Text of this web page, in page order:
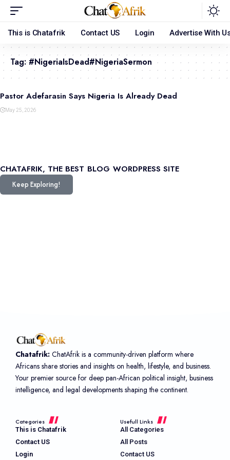
This is Chatafrik Contact US Login Advertise With
Tag:#NigeriaIsDead#NigeriaSermon
Pastor Adefarasin Says Nigeria Is Already Dead
May 25, 2026
CHATAFRIK, THE BEST BLOG WORDPRESS SITE
Keep Exploring!
Chatafrik: ChatAfrik is a community-driven platform where
Africans share stories and insights on health, lifestyle, and business.
Your premier source for deep pan-African political insight, business
intelligence, and legal developments shaping the continent.
Categories
This is Chatafrik
Contact US
Login
Usefull Links
All Categories
All Posts
Contact US